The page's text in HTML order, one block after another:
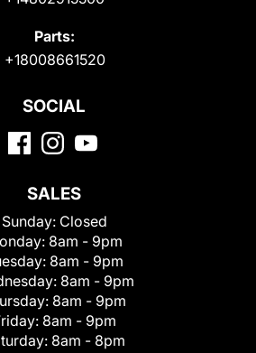
Parts:
+18008661520
SOCIAL
SALES
Sunday: Closed
8am - 9pm
8am - 9pm
8am - 9pm
8am - 9pm
8am - 9pm
8am - 8pm